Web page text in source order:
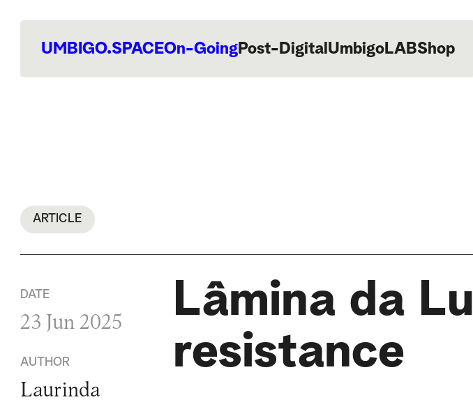
UMBIGO.SPACEOn-GoingPost-Digital UmbigoLABShop
ARTICLE
DATE
23 Jun 2025
AUTHOR
Laurinda
Lâmina da
resistance